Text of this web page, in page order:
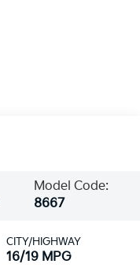
Model Code:
8667
CITY/HIGHWAY
16/19 MPG